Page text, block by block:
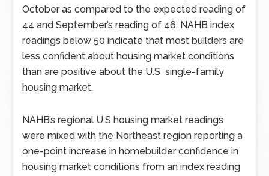
October as compared to the expected reading of
44 and September’s reading of 46. NAHB index
readings below 50 indicate that most builders are
less confident about housing market conditions
than are positive about the U.S single-family
housing market.
NAHB’s regional U.S housing market readings
were mixed with the Northeast region reporting a
one-point increase in homebuilder confidence in
housing market conditions from an index reading